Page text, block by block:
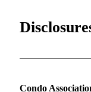
Condo